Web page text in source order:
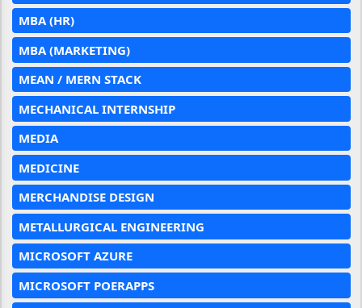
MBA (HR)
MBA (MARKETING)
MEAN / MERN STACK
MECHANICAL INTERNSHIP
MEDIA
MEDICINE
MERCHANDISE DESIGN
METALLURGICAL ENGINEERING
MICROSOFT AZURE
MICROSOFT POERAPPS